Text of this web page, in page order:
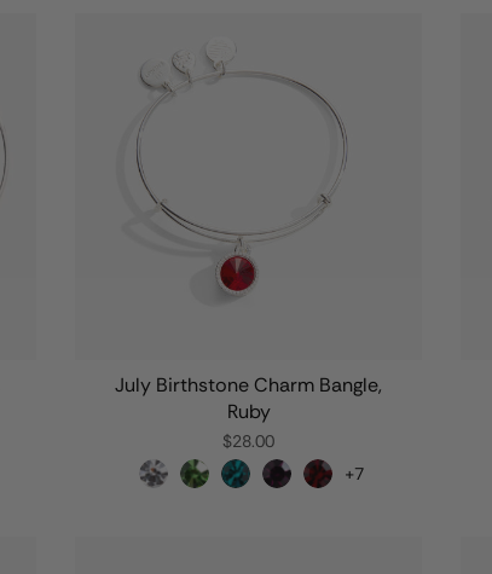
July Birthstone Charm Bangle,
Ruby
$28.00
+7